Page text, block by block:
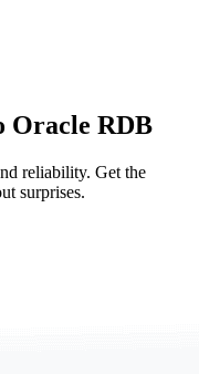
Oracle RDB
reliability. Get the
surprises.